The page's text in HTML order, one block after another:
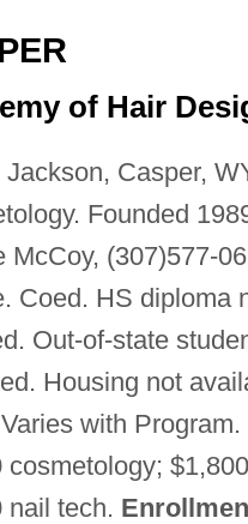
of Hair
Jackson, Casper,
Founded
McCoy, (307)577-
Coed. HS diploma
Out-of-state
Housing not
Varies with Program.
cosmetology;
nail tech.